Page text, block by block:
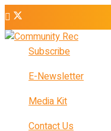
Subscribe
E-Newsletter
Media Kit
Contact Us